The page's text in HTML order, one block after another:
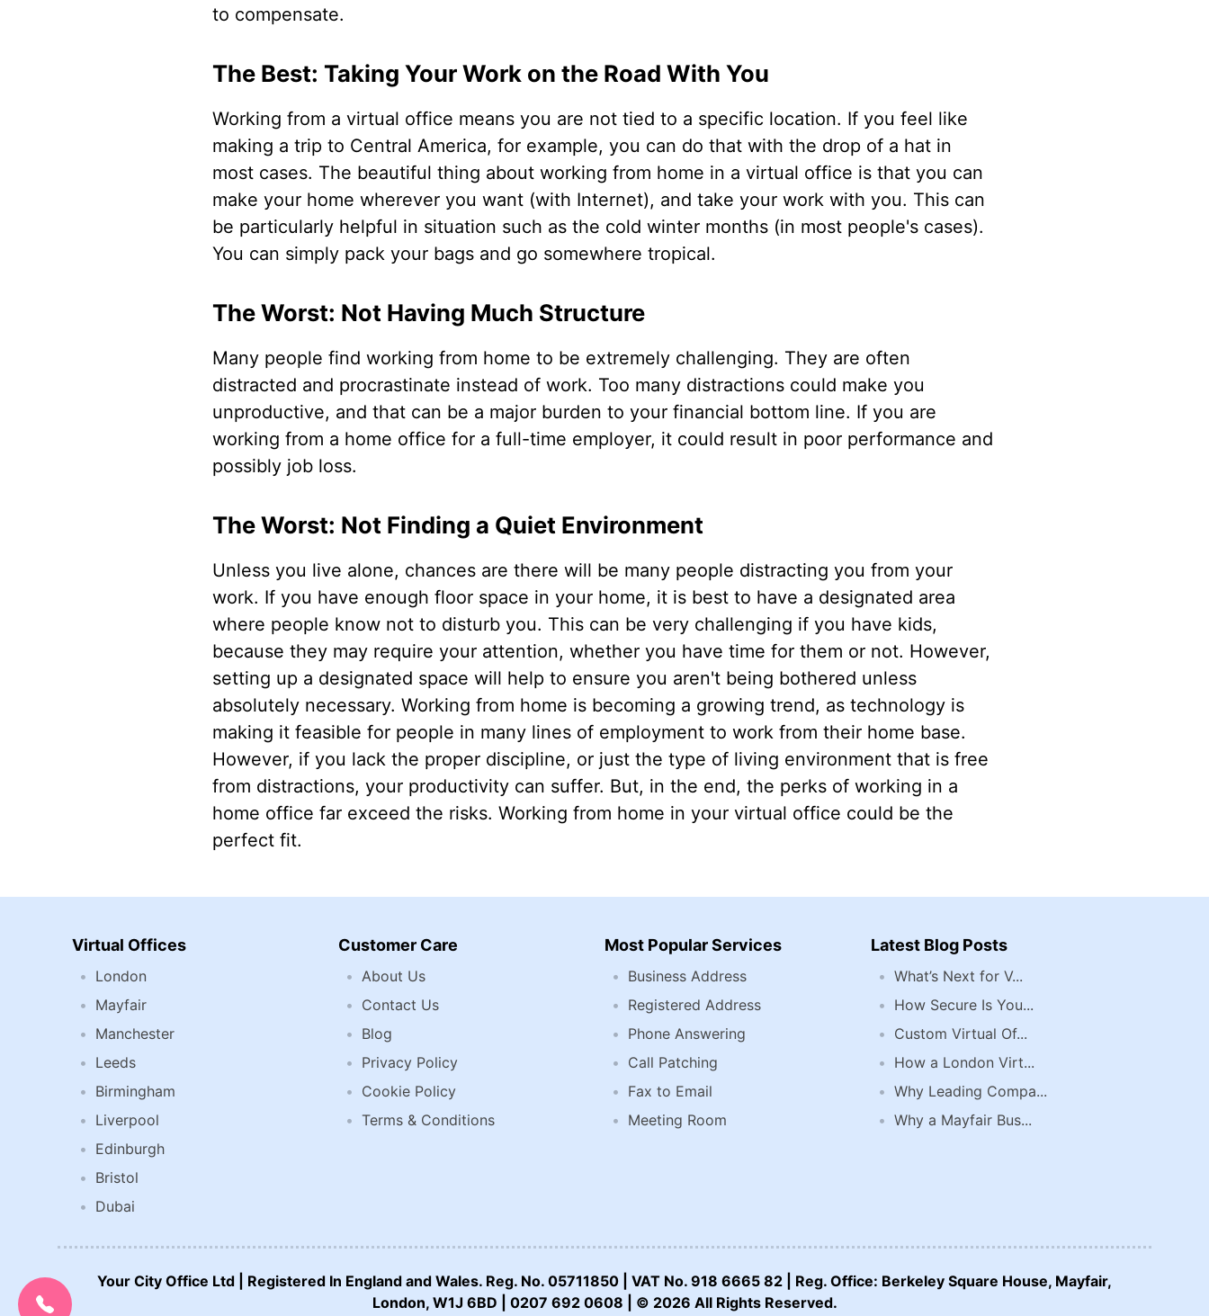
to compensate.
The Best: Taking Your Work on the Road With You
Working from a virtual office means you are not tied to a specific location. If you feel like
making a trip to Central America, for example, you can do that with the drop of a hat in
most cases. The beautiful thing about working from home in a virtual office is that you can
make your home wherever you want (with Internet), and take your work with you. This can
be particularly helpful in situation such as the cold winter months (in most people's cases).
You can simply pack your bags and go somewhere tropical.
The Worst: Not Having Much Structure
Many people find working from home to be extremely challenging. They are often
distracted and procrastinate instead of work. Too many distractions could make you
unproductive, and that can be a major burden to your financial bottom line. If you are
working from a home office for a full-time employer, it could result in poor performance and
possibly job loss.
The Worst: Not Finding a Quiet Environment
Unless you live alone, chances are there will be many people distracting you from your
work. If you have enough floor space in your home, it is best to have a designated area
where people know not to disturb you. This can be very challenging if you have kids,
because they may require your attention, whether you have time for them or not. However,
setting up a designated space will help to ensure you aren't being bothered unless
absolutely necessary. Working from home is becoming a growing trend, as technology is
making it feasible for people in many lines of employment to work from their home base.
However, if you lack the proper discipline, or just the type of living environment that is free
from distractions, your productivity can suffer. But, in the end, the perks of working in a
home office far exceed the risks. Working from home in your virtual office could be the
perfect fit.
CALL US NOW:
Virtual Offices
London
Mayfair
Manchester
Leeds
Birmingham
Liverpool
Edinburgh
Bristol
Dubai
Customer Care
About Us
Contact Us
Blog
Privacy Policy
Cookie Policy
Terms & Conditions
Most Popular Services
Business Address
Registered Address
Phone Answering
Call Patching
Fax to Email
Meeting Room
Latest Blog Posts
What’s Next for V...
How Secure Is You...
Custom Virtual Of...
How a London Virt...
Why Leading Compa...
Why a Mayfair Bus...
Your City Office Ltd | Registered In England and Wales. Reg. No. 05711850 | VAT No. 918 6665 82 | Reg. Office: Berkeley Square House, Mayfair,
London, W1J 6BD | 0207 692 0608 | © 2026 All Rights Reserved.